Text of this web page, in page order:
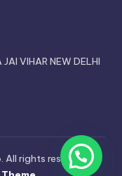
VIHAR NEW DELHI
. All rights reserved.